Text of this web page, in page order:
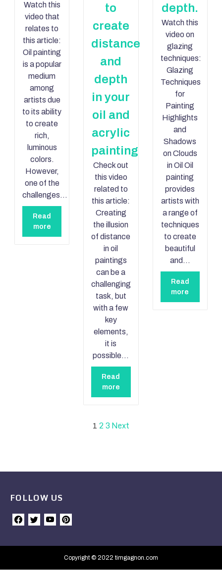
Watch this
video that
relates to
this article:
Oil painting
is a popular
medium
among
artists due
to its ability
to create
rich,
luminous
colors.
However,
one of the
challenges…
Read
more
to
create
distance
and
depth
in your
oil and
acrylic
painting
Check out
this video
related to
this article:
Creating
the illusion
of distance
in oil
paintings
can be a
challenging
task, but
with a few
key
elements,
it is
possible…
Read
more
depth.
Watch this
video on
glazing
techniques:
Glazing
Techniques
for
Painting
Highlights
and
Shadows
on Clouds
in Oil Oil
painting
provides
artists with
a range of
techniques
to create
beautiful
and…
Read
more
1 23Next
FOLLOW US
Copyright © 2022 timgagnon.com